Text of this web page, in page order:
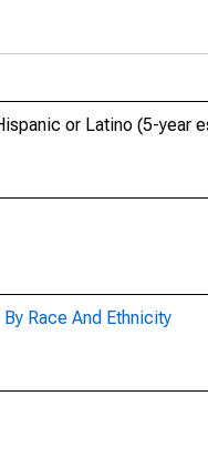
or Latino (5-year
Race And Ethnicity